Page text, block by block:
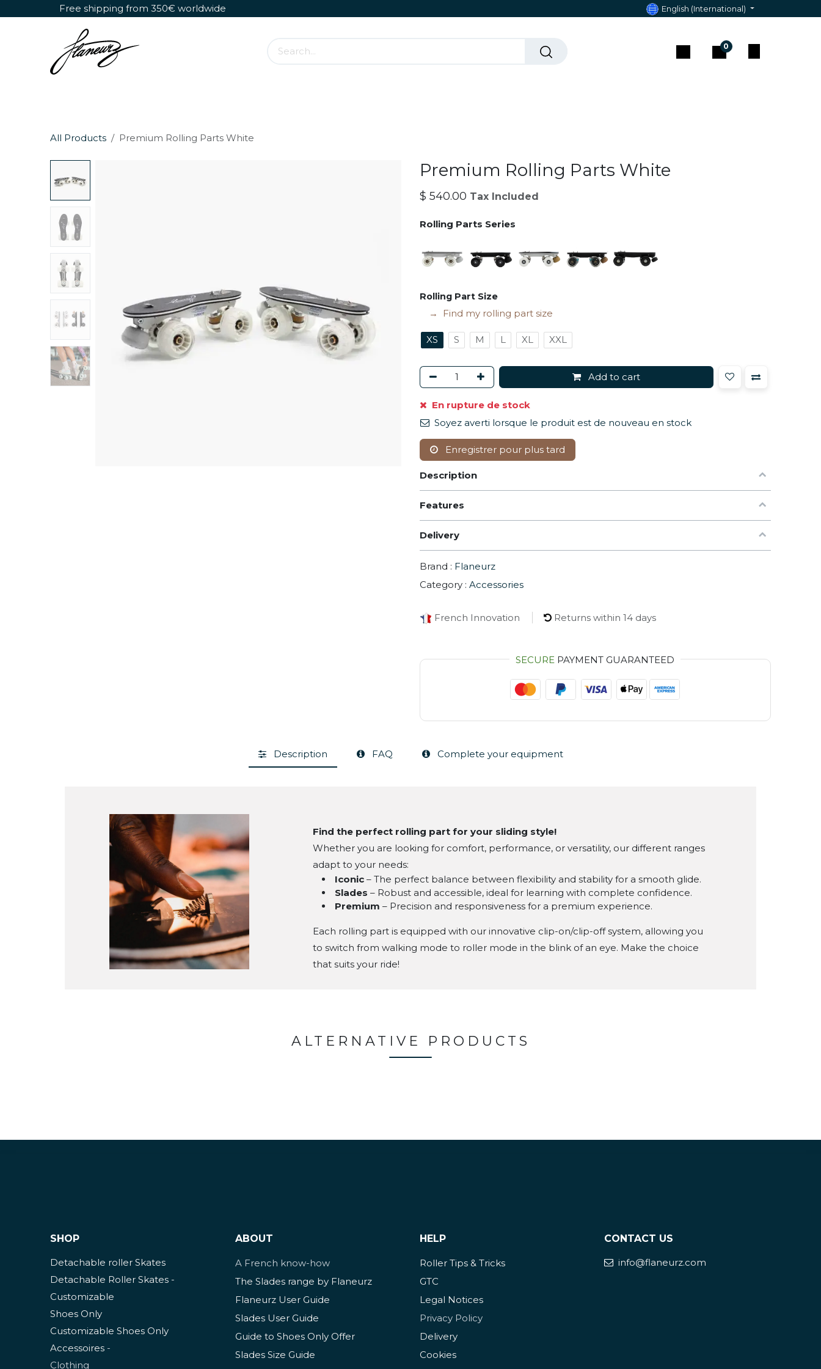
Skip to ContentFree shipping from 350€ worldwide English (International)
0
All Products Premium Rolling Parts White
Premium Rolling Parts White
$ 540.00 Tax Included
Rolling Parts Series
Rolling Part Size
Find my rolling part size
XS S M L XL XXL
Add to cart
En rupture de stock
Soyez averti lorsque le produit est de nouveau en stock
Enregistrer pour plus tard
Description
Features
Delivery
Brand : Flaneurz
Category : Accessories
French Innovation Returns within 14 days
SECURE PAYMENT GUARANTEED
Description FAQ Complete your equipment
Find the perfect rolling part for your sliding style!
Whether you are looking for comfort, performance, or versatility, our different ranges
adapt to your needs:
Iconic – The perfect balance between flexibility and stability for a smooth glide.
Slades – Robust and accessible, ideal for learning with complete confidence.
Premium – Precision and responsiveness for a premium experience.
Each rolling part is equipped with our innovative clip-on/clip-off system, allowing you
to switch from walking mode to roller mode in the blink of an eye. Make the choice
that suits your ride!
ALTERNATIVE PRODUCTS
SHOP
Detachable roller Skates
Detachable Roller Skates -
Customizable
Shoes Only
Customizable Shoes Only
Accessoires -
Clothing
ABOUT
A French know-how
The Slades range by Flaneurz
Flaneurz User Guide
Slades User Guide
Guide to Shoes Only Offer
Slades Size Guide
HELP
Roller Tips & Tricks
GTC
Legal Notices
Privacy Policy
Delivery
Cookies
CONTACT US
info@flaneurz.com